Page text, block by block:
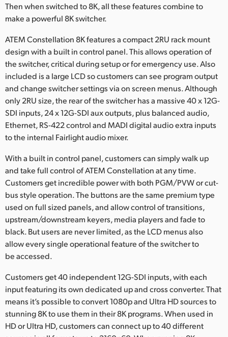
Poland
Singapore
South Africa
Spain
Sweden
Chinese Taipei
Turkey
UAE
Ukraine
United Kingdom
United States
Then when switched to 8K, all these features combine to
make a powerful 8K switcher.
ATEM Constellation 8K features a compact 2RU rack mount
design with a built in control panel. This allows operation of
the switcher, critical during setup or for emergency use. Also
included is a large LCD so customers can see program output
and change switcher settings via on screen menus. Although
only 2RU size, the rear of the switcher has a massive 40 x 12G-
SDI inputs, 24 x 12G-SDI aux outputs, plus balanced audio,
Ethernet, RS-422 control and MADI digital audio extra inputs
to the internal Fairlight audio mixer.
With a built in control panel, customers can simply walk up
and take full control of ATEM Constellation at any time.
Customers get incredible power with both PGM/PVW or cut-
bus style operation. The buttons are the same premium type
used on full sized panels, and allow control of transitions,
upstream/downstream keyers, media players and fade to
black. But users are never limited, as the LCD menus also
allow every single operational feature of the switcher to
be accessed.
Customers get 40 independent 12G-SDI inputs, with each
input featuring its own dedicated up and cross converter. That
means it’s possible to convert 1080p and Ultra HD sources to
stunning 8K to use them in their 8K programs. When used in
HD or Ultra HD, customers can connect up to 40 different